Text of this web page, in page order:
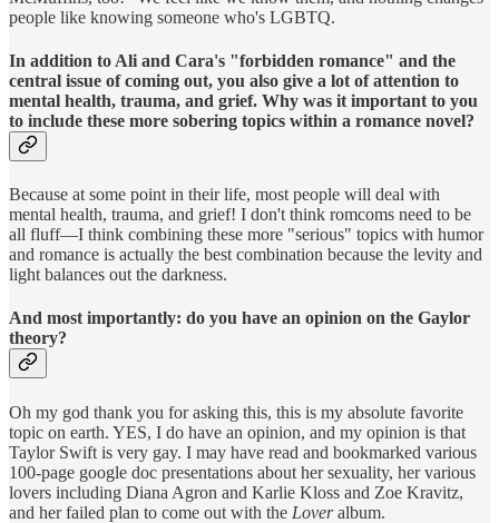
people like knowing someone who's LGBTQ.
In addition to Ali and Cara's "forbidden romance" and the
central issue of coming out, you also give a lot of attention to
mental health, trauma, and grief. Why was it important to you
to include these more sobering topics within a romance novel?
Because at some point in their life, most people will deal with
mental health, trauma, and grief! I don't think romcoms need to be
all fluff—I think combining these more "serious" topics with humor
and romance is actually the best combination because the levity and
light balances out the darkness.
And most importantly: do you have an opinion on the Gaylor
theory?
Oh my god thank you for asking this, this is my absolute favorite
topic on earth. YES, I do have an opinion, and my opinion is that
Taylor Swift is very gay. I may have read and bookmarked various
100-page google doc presentations about her sexuality, her various
lovers including Diana Agron and Karlie Kloss and Zoe Kravitz,
and her failed plan to come out with the Loveralbum.